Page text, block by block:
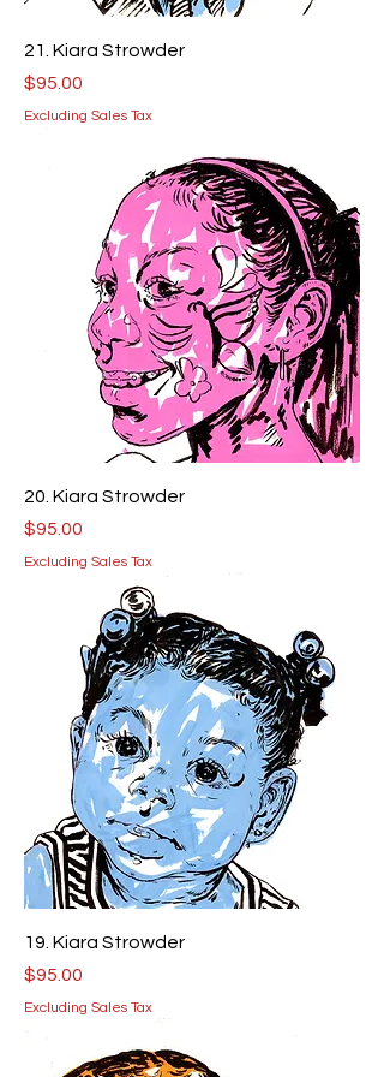
21. Kiara Strowder
Price
$95.00
Excluding Sales Tax
20. Kiara Strowder
Price
$95.00
Excluding Sales Tax
19. Kiara Strowder
Price
$95.00
Excluding Sales Tax